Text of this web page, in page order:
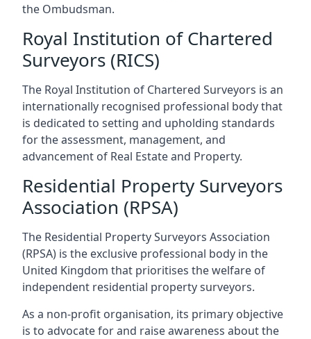
the Ombudsman.
Royal Institution of Chartered
Surveyors (RICS)
The Royal Institution of Chartered Surveyors is an
internationally recognised professional body that
is dedicated to setting and upholding standards
for the assessment, management, and
advancement of Real Estate and Property.
Residential Property Surveyors
Association (RPSA)
The Residential Property Surveyors Association
(RPSA) is the exclusive professional body in the
United Kingdom that prioritises the welfare of
independent residential property surveyors.
As a non-profit organisation, its primary objective
is to advocate for and raise awareness about the